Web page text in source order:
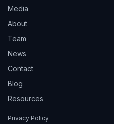
Media
About
Team
News
Contact
Blog
Resources
Privacy Policy